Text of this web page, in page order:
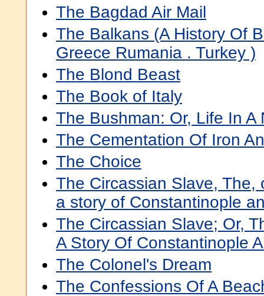
The Bagdad Air Mail
The Balkans (A History Of
Greece Rumania . Turkey )
The Blond Beast
The Book of Italy
The Bushman: Or, Life In A
The Cementation Of Iron
The Choice
The Circassian Slave, The,
a story of Constantinople
The Circassian Slave; Or,
A Story Of Constantinople
The Colonel's Dream
The Confessions Of A